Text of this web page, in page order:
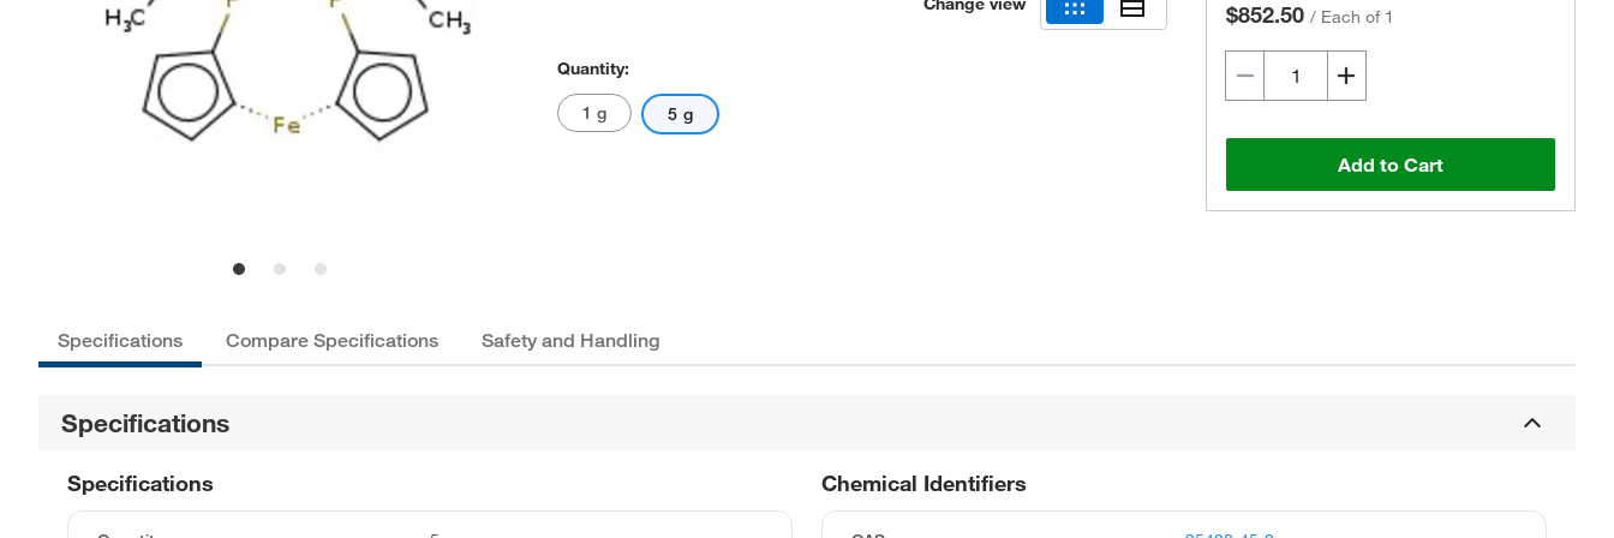
Quantity:
1 g 5 g
$852.50 / Each of 1
Add to Cart
Specifications Compare Specifications Safety and Handling
Specifications
Chemical Identifiers
Specifications